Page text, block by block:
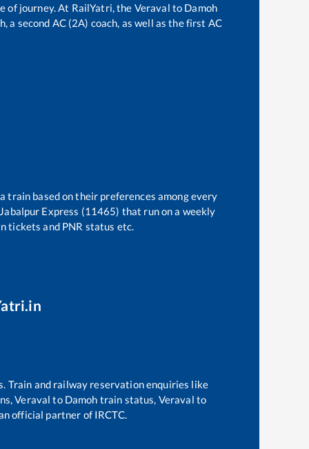
of journey. At RailYatri, the Veraval to Damoh
second AC (2A) coach, as well as the first AC
train based on their preferences among every
Express (11465) that run on a weekly
tickets and PNR status etc.
Train and railway reservation enquiries like
Veraval to Damoh train status, Veraval to
official partner of IRCTC.